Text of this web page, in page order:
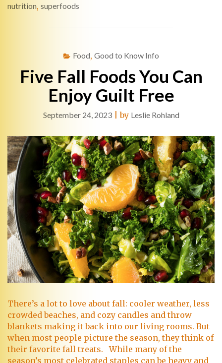
nutrition, superfoods
Food, Good to Know Info
Five Fall Foods You Can
Enjoy Guilt Free
September 24, 2023|by Leslie Rohland
There’s a lot to love about fall: cooler weather, less
crowded beaches, and cozy candles and throw
blankets making it back into our living rooms. But
when most people picture the season, they think of
their favorite fall treats. While many of the
season’s most celebrated staples can be heavy and